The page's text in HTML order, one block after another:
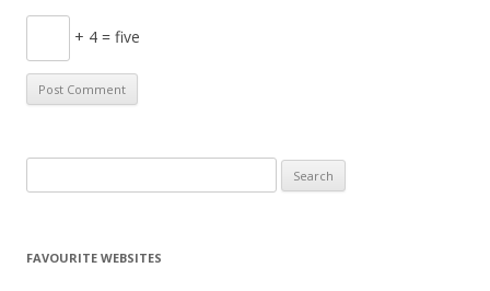
+ 4 = five
e
rFAVOURITE WEBSITES